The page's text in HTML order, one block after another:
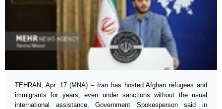
TEHRAN, Apr. 17 (MNA) – Iran has hosted Afghan refugees and
immigrants for years, even under sanctions without the usual
international assistance, Government Spokesperson said in